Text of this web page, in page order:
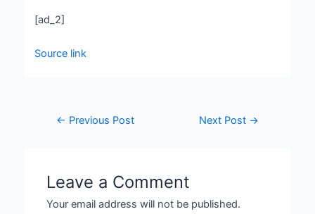
[ad_2]
Source link
← Previous Post Next Post →
Leave a Comment
Your email address will not be published.